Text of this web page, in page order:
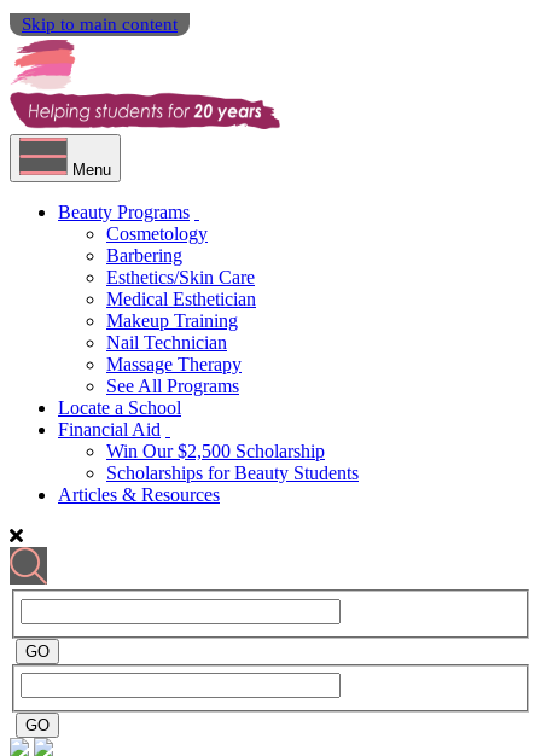
Skip to main content
Menu
Beauty Programs
Cosmetology
Barbering
Esthetics/Skin Care
Medical Esthetician
Makeup Training
Nail Technician
Massage Therapy
See All Programs
Locate a School
Financial Aid
Win Our $2,500 Scholarship
Scholarships for Beauty Students
Articles & Resources